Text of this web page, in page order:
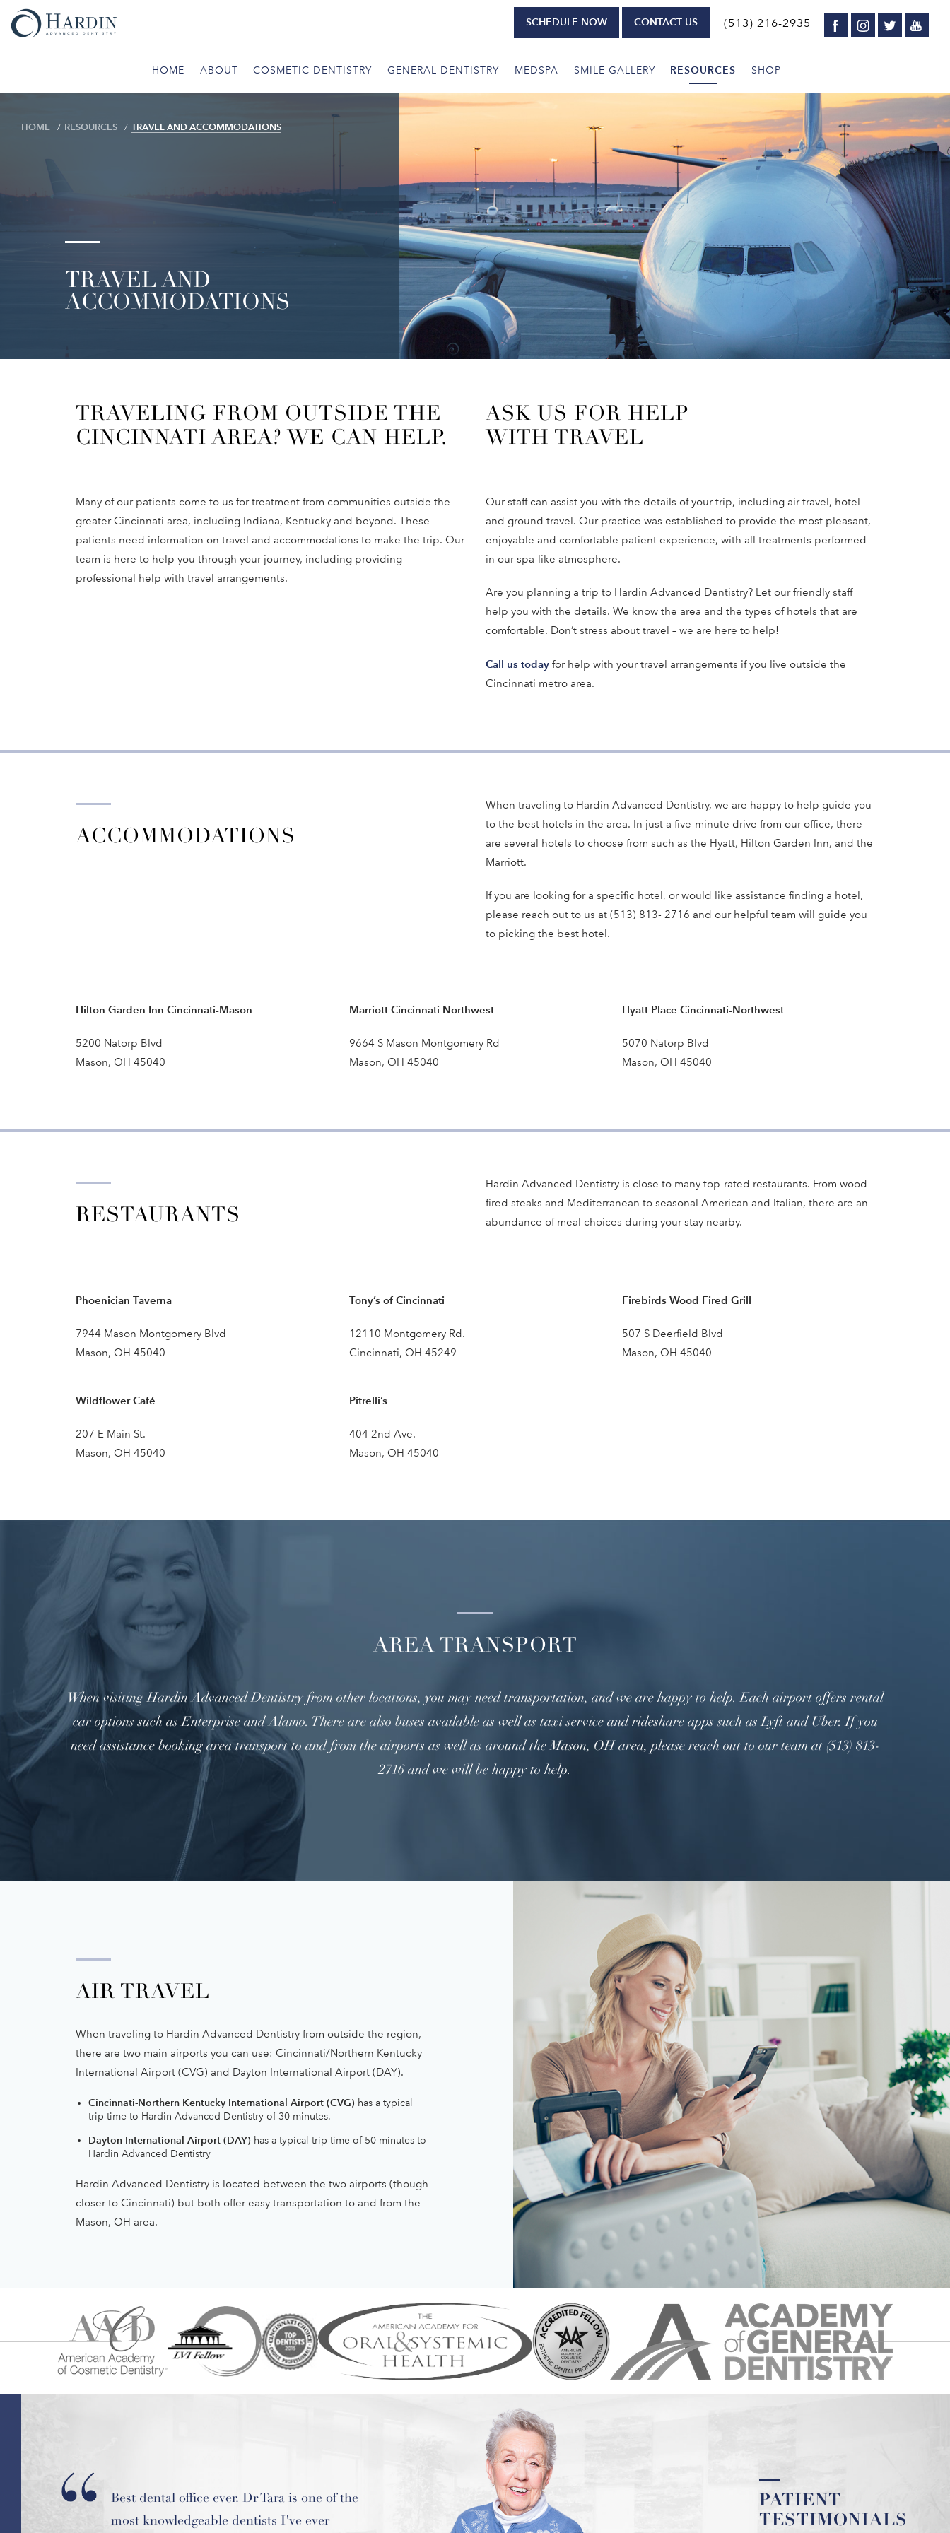
(513) 216-2935
HOME ABOUT COSMETIC DENTISTRY GENERAL DENTISTRY MEDSPA SMILE GALLERY RESOURCES SHOP
SCHEDULE NOW CONTACT US
TRAVEL AND
ACCOMMODATIONS
HOME RESOURCES TRAVEL AND ACCOMMODATIONS
TRAVELING FROM OUTSIDE THE
CINCINNATI AREA? WE CAN HELP.
Many of our patients come to us for treatment from communities outside the
greater Cincinnati area, including Indiana, Kentucky and beyond. These
patients need information on travel and accommodations to make the trip. Our
team is here to help you through your journey, including providing
professional help with travel arrangements.
ASK US FOR HELP
WITH TRAVEL
Our staff can assist you with the details of your trip, including air travel, hotel
and ground travel. Our practice was established to provide the most pleasant,
enjoyable and comfortable patient experience, with all treatments performed
in our spa-like atmosphere.
Are you planning a trip to Hardin Advanced Dentistry? Let our friendly staff
help you with the details. We know the area and the types of hotels that are
comfortable. Don’t stress about travel – we are here to help!
Call us today for help with your travel arrangements if you live outside the
Cincinnati metro area.
ACCOMMODATIONS
When traveling to Hardin Advanced Dentistry, we are happy to help guide you
to the best hotels in the area. In just a five-minute drive from our office, there
are several hotels to choose from such as the Hyatt, Hilton Garden Inn, and the
Marriott.
If you are looking for a specific hotel, or would like assistance finding a hotel,
please reach out to us at (513) 813- 2716 and our helpful team will guide you
to picking the best hotel.
Hilton Garden Inn Cincinnati-Mason
5200 Natorp Blvd
Mason, OH 45040
Marriott Cincinnati Northwest
9664 S Mason Montgomery Rd
Mason, OH 45040
Hyatt Place Cincinnati-Northwest
5070 Natorp Blvd
Mason, OH 45040
RESTAURANTS
Hardin Advanced Dentistry is close to many top-rated restaurants. From wood-
fired steaks and Mediterranean to seasonal American and Italian, there are an
abundance of meal choices during your stay nearby.
Phoenician Taverna
7944 Mason Montgomery Blvd
Mason, OH 45040
Tony’s of Cincinnati
12110 Montgomery Rd.
Cincinnati, OH 45249
Firebirds Wood Fired Grill
507 S Deerfield Blvd
Mason, OH 45040
Wildflower Café
207 E Main St.
Mason, OH 45040
Pitrelli’s
404 2nd Ave.
Mason, OH 45040
AREA TRANSPORT
When visiting Hardin Advanced Dentistry from other locations, you may need transportation, and we are happy to help. Each airport offers rental
car options such as Enterprise and Alamo. There are also buses available as well as taxi service and rideshare apps such as Lyft and Uber. If you
need assistance booking area transport to and from the airports as well as around the Mason, OH area, please reach out to our team at (513) 813-
2716 and we will be happy to help.
AIR TRAVEL
When traveling to Hardin Advanced Dentistry from outside the region,
there are two main airports you can use: Cincinnati/Northern Kentucky
International Airport (CVG) and Dayton International Airport (DAY).
Cincinnati-Northern Kentucky International Airport (CVG) has a typical
trip time to Hardin Advanced Dentistry of 30 minutes.
Dayton International Airport (DAY) has a typical trip time of 50 minutes to
Hardin Advanced Dentistry
Hardin Advanced Dentistry is located between the two airports (though
closer to Cincinnati) but both offer easy transportation to and from the
Mason, OH area.
PATIENT
TESTIMONIALS
What convinced me to try Hardin Dental,
was that she not only emphasizes your smile,